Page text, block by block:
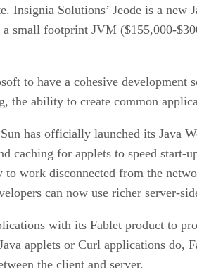
Insignia Solutions’ Jeode is a
small footprint JVM ($155,000-
to have a cohesive
the ability to create common
has officially launched its Java
caching for applets to speed
work disconnected from the
can now use richer server-
with its Fablet product to
applets or Curl applications
the client and server.